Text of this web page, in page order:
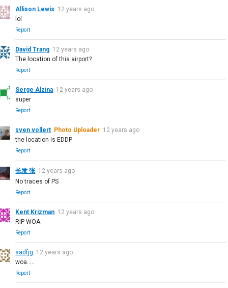
Allison Lewis 12 years ago
lol
Report
David Trang 12 years ago
The location of this airport?
Report
Serge Alzina 12 years ago
super
Report
sven vollert Photo Uploader 12 years ago
the location is EDDP
Report
长发 张 12 years ago
No traces of PS
Report
Kent Krizman 12 years ago
RIP WOA.
Report
sadfjg 12 years ago
woa.....
Report